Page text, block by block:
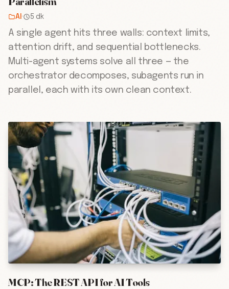
AI · 5 dk
A single agent hits three walls: context limits,
attention drift, and sequential bottlenecks.
Multi-agent systems solve all three — the
orchestrator decomposes, subagents run in
parallel, each with its own clean context.
MCP: The REST API for AI Tools